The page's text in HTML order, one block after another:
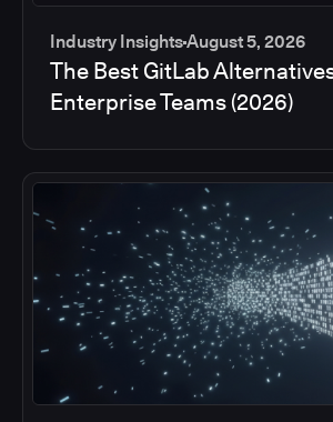
Industry InsightsAugust 5, 2026
The Best GitLab
Enterprise Teams (2026)